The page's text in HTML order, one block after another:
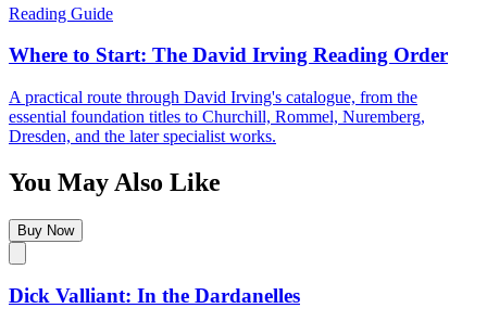
Reading Guide
Where to Start: The David Irving Reading Order
A practical route through David Irving's catalogue, from the
essential foundation titles to Churchill, Rommel, Nuremberg,
Dresden, and the later specialist works.
You May Also Like
Buy Now
Dick Valliant: In the Dardanelles